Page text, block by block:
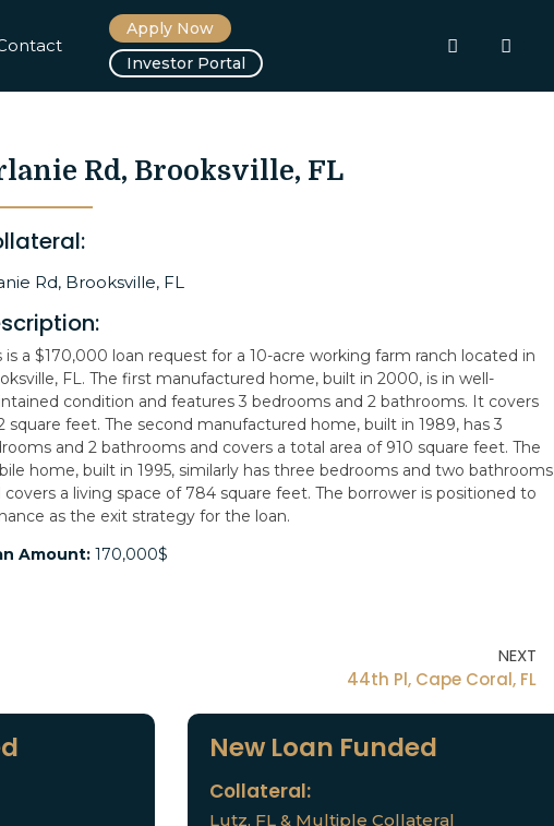
Apply Now
Investor Portal
Rd, Brooksville, FL
Rd, Brooksville, FL
is a $170,000 loan request for a 10-acre working farm ranch located in
FL. The first manufactured home, built in 2000, is in well-
condition and features 3 bedrooms and 2 bathrooms. It covers
square feet. The second manufactured home, built in 1989, has 3
and 2 bathrooms and covers a total area of 910 square feet. The
home, built in 1995, similarly has three bedrooms and two bathrooms
covers a living space of 784 square feet. The borrower is positioned to
as the exit strategy for the loan.
Amount: 170,000$
NEXT
44th Pl, Cape Coral, FL
New Loan Funded
Collateral:
Lutz, FL & Multiple Collateral